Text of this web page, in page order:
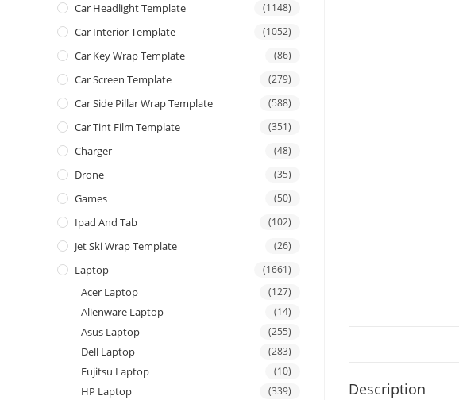
Description
Car Headlight Template (1148)
Car Interior Template (1052)
Car Key Wrap Template (86)
Car Screen Template (279)
Car Side Pillar Wrap Template (588)
Car Tint Film Template (351)
Charger (48)
Drone (35)
Games (50)
Ipad And Tab (102)
Jet Ski Wrap Template (26)
Laptop (1661)
Acer Laptop (127)
Alienware Laptop (14)
Asus Laptop (255)
Dell Laptop (283)
Fujitsu Laptop (10)
HP Laptop (339)